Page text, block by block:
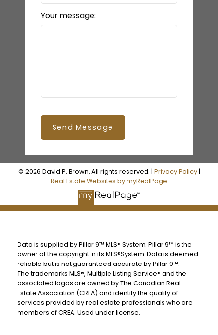
Your message:
Send Message
© 2026 David P. Brown. All rights reserved. | Privacy Policy|
Real Estate Websites by myRealPage
Data is supplied by Pillar 9™ MLS® System. Pillar 9™ is the
owner of the copyright in its MLS®System. Data is deemed
reliable but is not guaranteed accurate by Pillar 9™.
The trademarks MLS®, Multiple Listing Service® and the
associated logos are owned by The Canadian Real
Estate Association (CREA) and identify the quality of
services provided by real estate professionals who are
members of CREA. Used under license.